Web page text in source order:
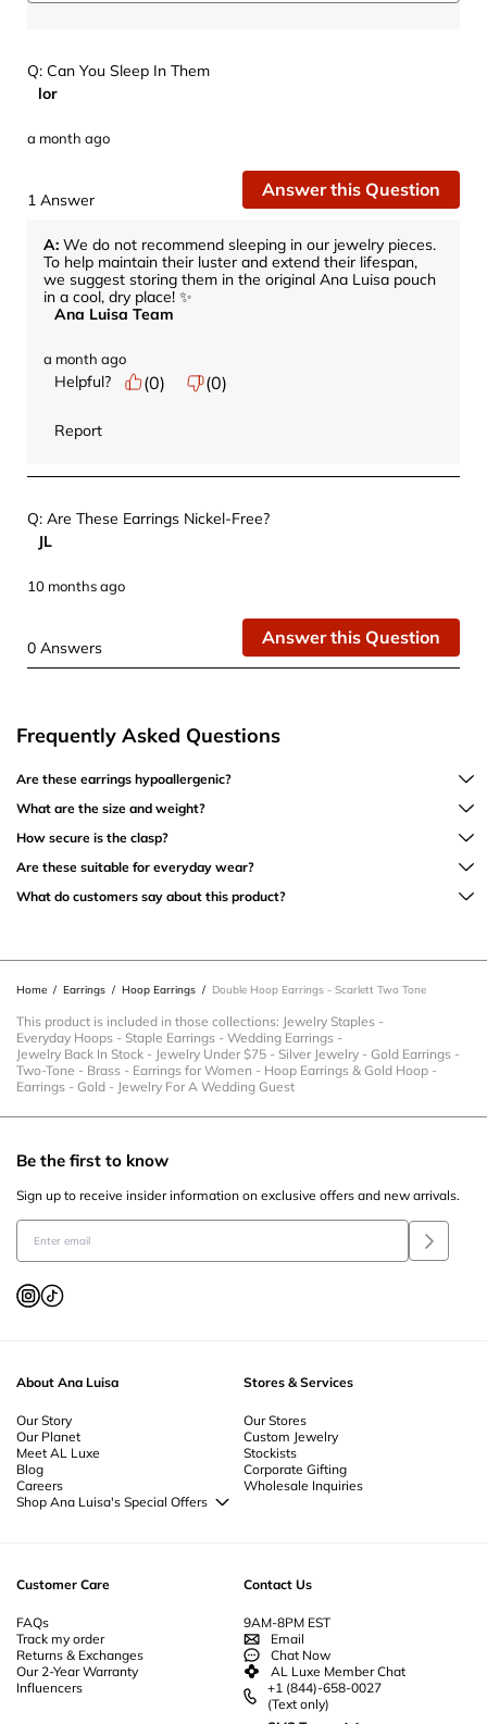
Q: Can You Sleep In Them
lor
a month ago
1 Answer
Answer this Question
A: We do not recommend sleeping in our jewelry pieces.
To help maintain their luster and extend their lifespan,
we suggest storing them in the original Ana Luisa pouch
in a cool, dry place! ✨
Ana Luisa Team
a month ago
Helpful? (0) (0)
Report
Q: Are These Earrings Nickel-Free?
JL
10 months ago
0 Answers
Answer this Question
Frequently Asked Questions
Are these earrings hypoallergenic?
What are the size and weight?
How secure is the clasp?
Are these suitable for everyday wear?
What do customers say about this product?
Home / Earrings / Hoop Earrings / Double Hoop Earrings - Scarlett Two Tone
This product is included in those collections: Jewelry Staples -
Everyday Hoops - Staple Earrings - Wedding Earrings -
Jewelry Back In Stock - Jewelry Under $75 - Silver Jewelry - Gold Earrings -
Two-Tone - Brass - Earrings for Women - Hoop Earrings & Gold Hoop -
Earrings - Gold - Jewelry For A Wedding Guest
About Ana Luisa
Our Story
Our Planet
Meet AL Luxe
Blog
Careers
Shop Ana Luisa's Special Offers
Stores & Services
Our Stores
Custom Jewelry
Stockists
Corporate Gifting
Wholesale Inquiries
Customer Care
FAQs
Track my order
Returns & Exchanges
Our 2-Year Warranty
Influencers
Contact Us
9AM-8PM EST
Email
Chat Now
AL Luxe Member Chat
+1 (844)-658-0027
(Text only)
Be the first to know
Sign up to receive insider information on exclusive offers and new arrivals.